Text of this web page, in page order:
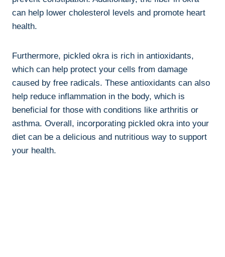
can help lower cholesterol levels and promote heart
health.
Furthermore, pickled okra is rich in antioxidants,
which can help protect your cells from damage
caused by free radicals. These antioxidants can also
help reduce inflammation in the body, which is
beneficial for those with conditions like arthritis or
asthma. Overall, incorporating pickled okra into your
diet can be a delicious and nutritious way to support
your health.